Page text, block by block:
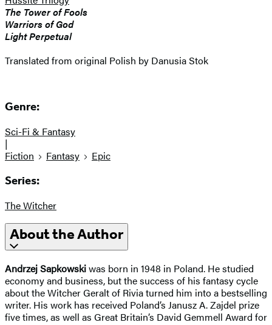
The Tower of Fools
Warriors of God
Light Perpetual
Translated from original Polish by Danusia Stok
Genre:
Sci-Fi & Fantasy
|
Fiction
Fantasy Epic
Series:
The Witcher
About the Author
Andrzej Sapkowskiwas born in 1948 in Poland. He studied
economy and business, but the success of his fantasy cycle
about the Witcher Geralt of Rivia turned him into a bestselling
writer. His work has received Poland’s Janusz A. Zajdel prize
five times, as well as Great Britain’s David Gemmell Award for